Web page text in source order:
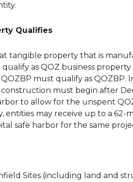
Qualifies
tangible property that is
as QOZ business property
must qualify as QOZBP.
must begin after
to allow for the unspent
entities may receive up to a
safe harbor for the same
Sites (including land and